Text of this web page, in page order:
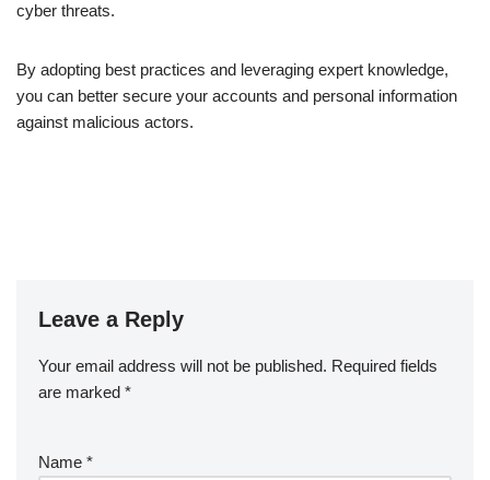
cyber threats.
By adopting best practices and leveraging expert knowledge,
you can better secure your accounts and personal information
against malicious actors.
Leave a Reply
Your email address will not be published. Required fields
are marked *
Name *